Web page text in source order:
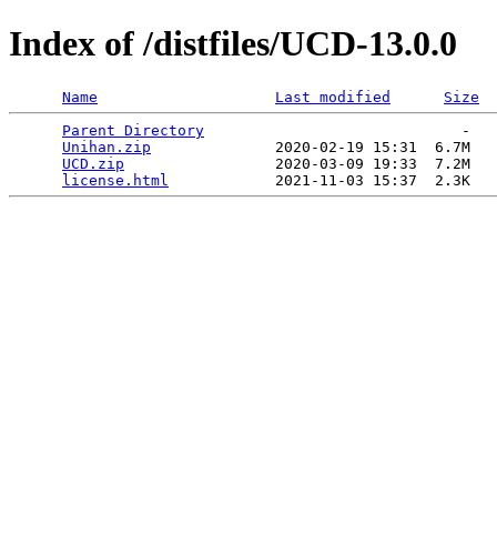
Index of /distfiles/UCD-13.0.0
Name Last modified
Size
Parent Directory
                             -
Unihan.zip
              2020-02-19 15:31  6.7M
UCD.zip
                 2020-03-09 19:33  7.2M
license.html